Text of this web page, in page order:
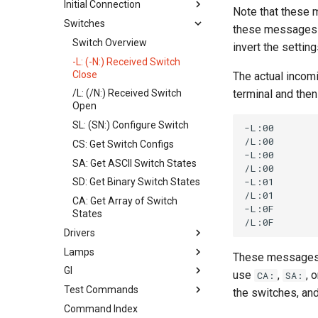
Initial Connection
Connection Process
!B: Boot Status
CH: Configure Hardware
CN: Configured Nodes
ID: Identify Connection
NI: Get Node ID
NN: Get Node Name
WD: Set Watchdog
Switches
Switch Overview
-L: (-N:) Received Switch
Close
/L: (/N:) Received Switch
Open
SL: (SN:) Configure Switch
CS: Get Switch Configs
SA: Get ASCII Switch States
SD: Get Binary Switch States
CA: Get Array of Switch
States
Drivers
Understanding Drivers
TL: (TN:) Trigger Driver
CD: Get Configure Driver
Lamps
L1: Set Lamp
L8: Set Block of Lamps
GI
GI: General Illumination
Test Commands
Tests Overview
Command Index
Note that these
these
invert the
The actual
terminal and
-L:00
/L:00
-L:00
/L:00
-L:01
/L:01
-L:0F
These
use CA: , SA: ,
the switches,